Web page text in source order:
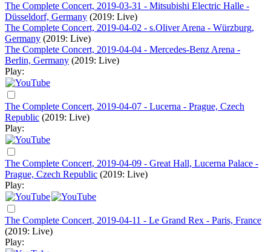
The Complete Concert, 2019-03-31 - Mitsubishi Electric Halle -
Düsseldorf, Germany (2019: Live)
The Complete Concert, 2019-04-02 - s.Oliver Arena - Würzburg,
Germany (2019: Live)
The Complete Concert, 2019-04-04 - Mercedes-Benz Arena -
Berlin, Germany (2019: Live)
Play:
The Complete Concert, 2019-04-07 - Lucerna - Prague, Czech
Republic (2019: Live)
Play:
The Complete Concert, 2019-04-09 - Great Hall, Lucerna Palace -
Prague, Czech Republic (2019: Live)
Play:
The Complete Concert, 2019-04-11 - Le Grand Rex - Paris, France
(2019: Live)
Play: